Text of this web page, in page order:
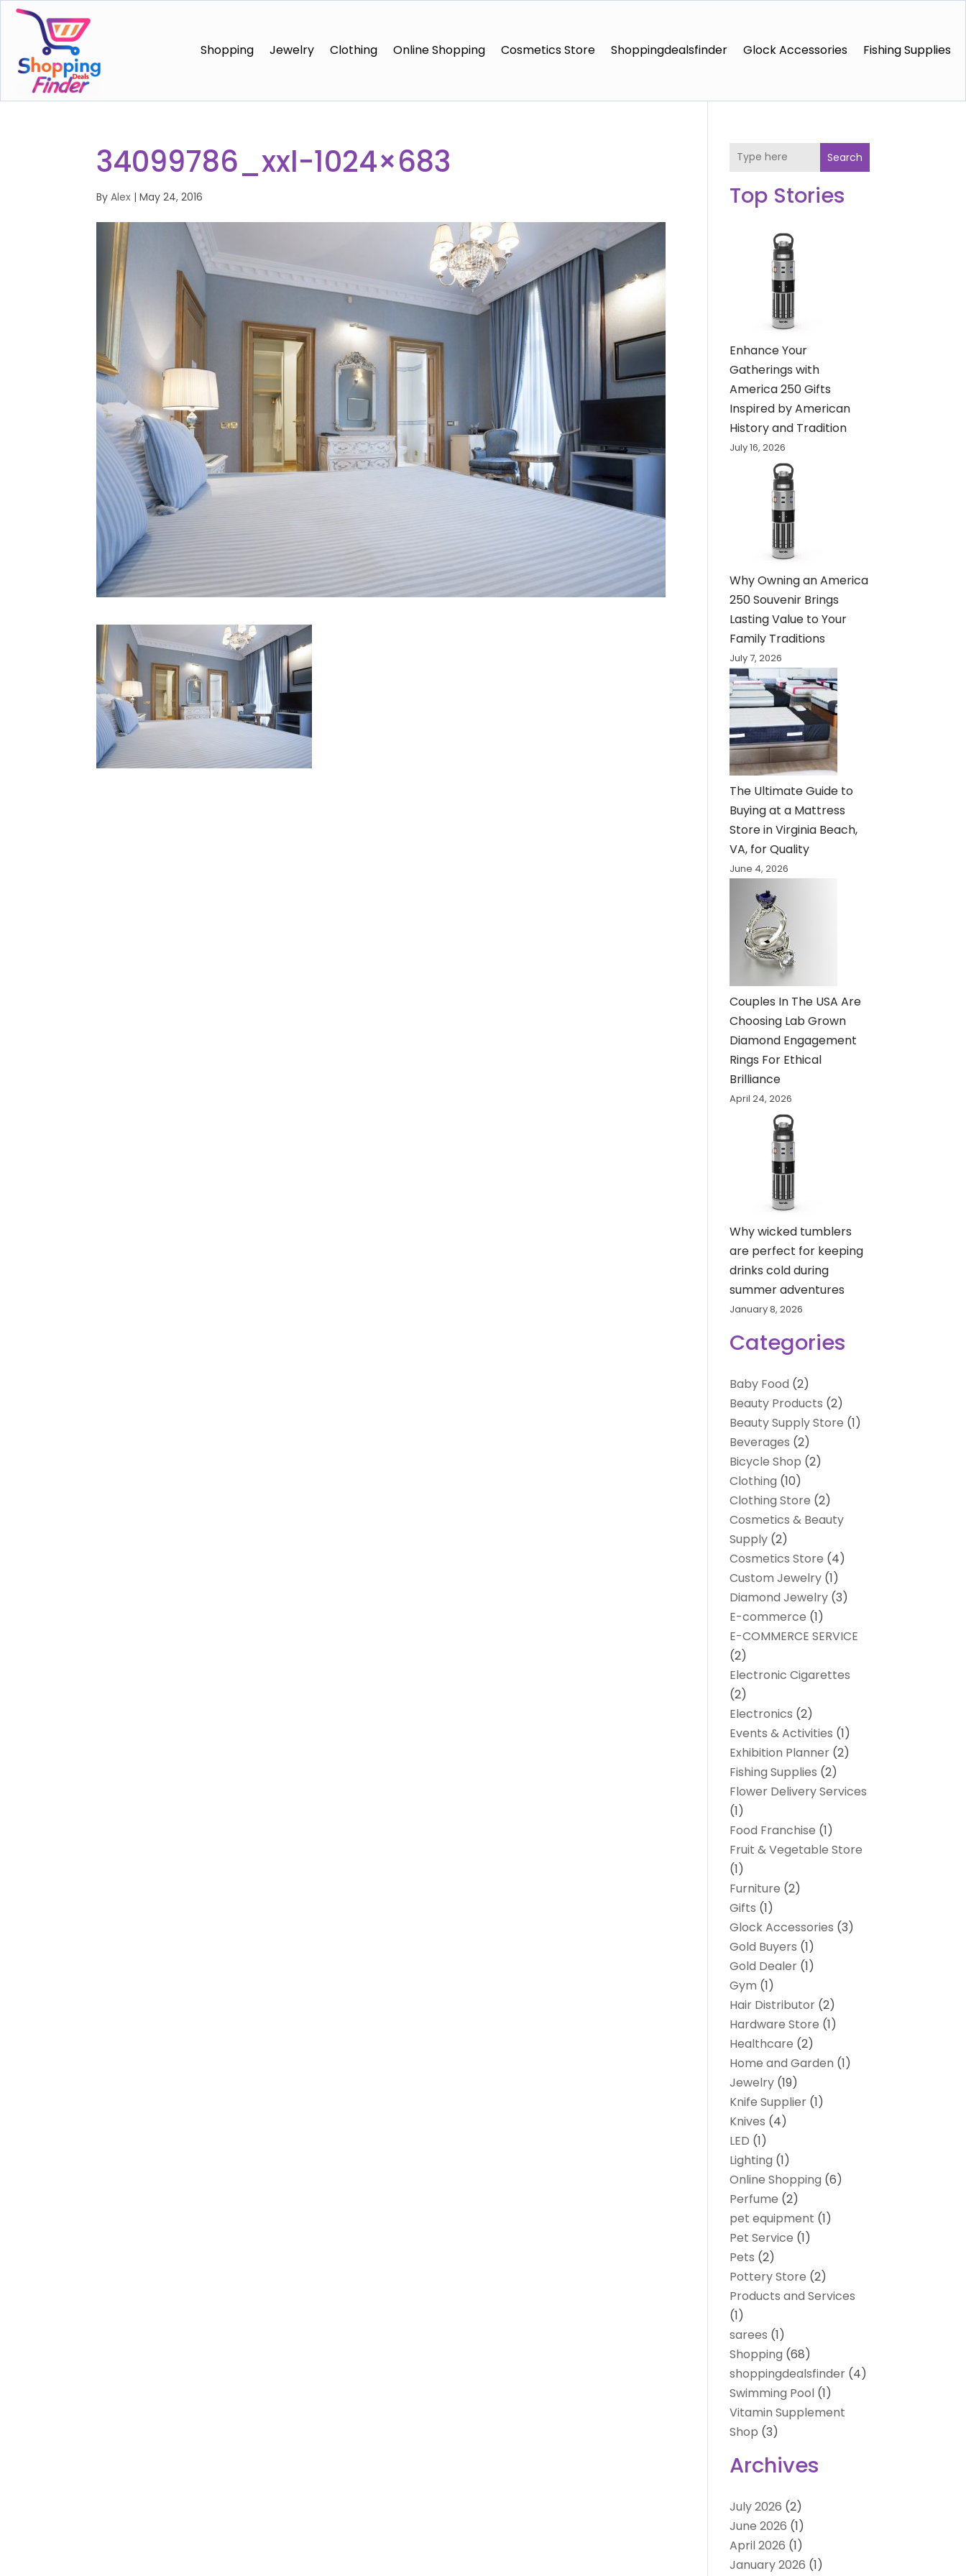
Shopping Jewelry Clothing Online Shopping Cosmetics Store Shoppingdealsfinder Glock Accessories Fishing Supplies
34099786_xxl-1024×683
ByAlex |May 24, 2016
Search
Top Stories
Enhance Your
Gatherings with
America 250 Gifts
Inspired by American
History and Tradition
July 16, 2026
Why Owning an America
250 Souvenir Brings
Lasting Value to Your
Family Traditions
July 7, 2026
The Ultimate Guide to
Buying at a Mattress
Store in Virginia Beach,
VA, for Quality
June 4, 2026
Couples In The USA Are
Choosing Lab Grown
Diamond Engagement
Rings For Ethical
Brilliance
April 24, 2026
Why wicked tumblers
are perfect for keeping
drinks cold during
summer adventures
January 8, 2026
Categories
Baby Food (2)
Beauty Products (2)
Beauty Supply Store (1)
Beverages (2)
Bicycle Shop (2)
Clothing (10)
Clothing Store (2)
Cosmetics & Beauty
Supply (2)
Cosmetics Store (4)
Custom Jewelry (1)
Diamond Jewelry (3)
E-commerce (1)
E-COMMERCE SERVICE
(2)
Electronic Cigarettes
(2)
Electronics (2)
Events & Activities (1)
Exhibition Planner (2)
Fishing Supplies (2)
Flower Delivery Services
(1)
Food Franchise (1)
Fruit & Vegetable Store
(1)
Furniture (2)
Gifts (1)
Glock Accessories (3)
Gold Buyers (1)
Gold Dealer (1)
Gym (1)
Hair Distributor (2)
Hardware Store (1)
Healthcare (2)
Home and Garden (1)
Jewelry (19)
Knife Supplier (1)
Knives (4)
LED (1)
Lighting (1)
Online Shopping (6)
Perfume (2)
pet equipment (1)
Pet Service (1)
Pets (2)
Pottery Store (2)
Products and Services
(1)
sarees (1)
Shopping (68)
shoppingdealsfinder (4)
Swimming Pool (1)
Vitamin Supplement
Shop (3)
Archives
July 2026 (2)
June 2026 (1)
April 2026 (1)
January 2026 (1)